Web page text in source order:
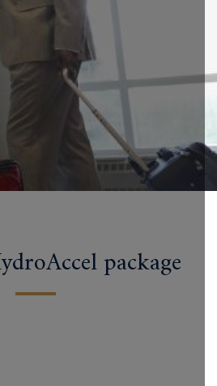
package